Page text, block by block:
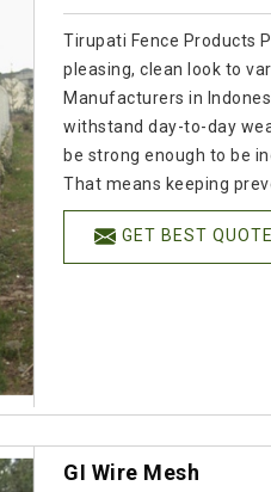
Tirupati Fence Products
pleasing, clean look to
Manufacturers in
withstand day-to-day
be strong enough to be
That means keeping
GET BEST QUOTE
GI Wire Mesh